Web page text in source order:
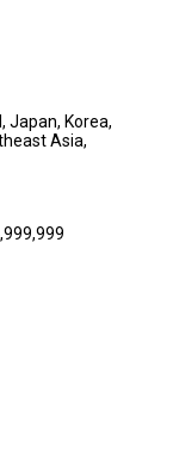
Japan, Korea,
Asia,